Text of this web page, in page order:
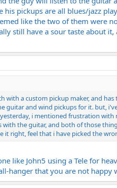
his pickups are all blues/jazz
like the two of them were
still have a sour taste about
a custom pickup maker, and
and wind pickups for it. but,
i mentioned frustration
the guitar, and both of those
right, feel that i have picked the
like John5 using a Tele for
hanger that you are not happy